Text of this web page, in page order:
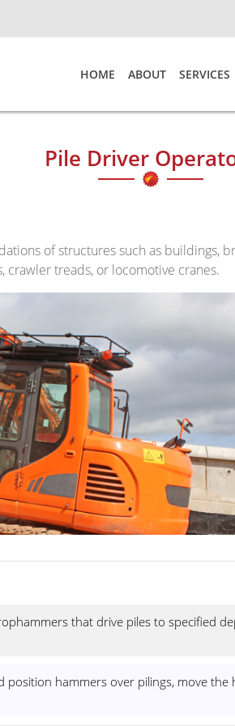
HOME ABOUT SERVICES
Pile Driver
of structures such as buildings,
crawler treads, or locomotive cranes.
that drive piles to specified
position hammers over pilings, move the